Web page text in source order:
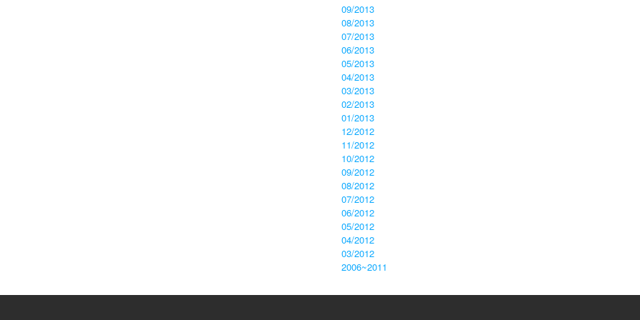
09/2013
08/2013
07/2013
06/2013
05/2013
04/2013
03/2013
02/2013
01/2013
12/2012
11/2012
10/2012
09/2012
08/2012
07/2012
06/2012
05/2012
04/2012
03/2012
2006~2011